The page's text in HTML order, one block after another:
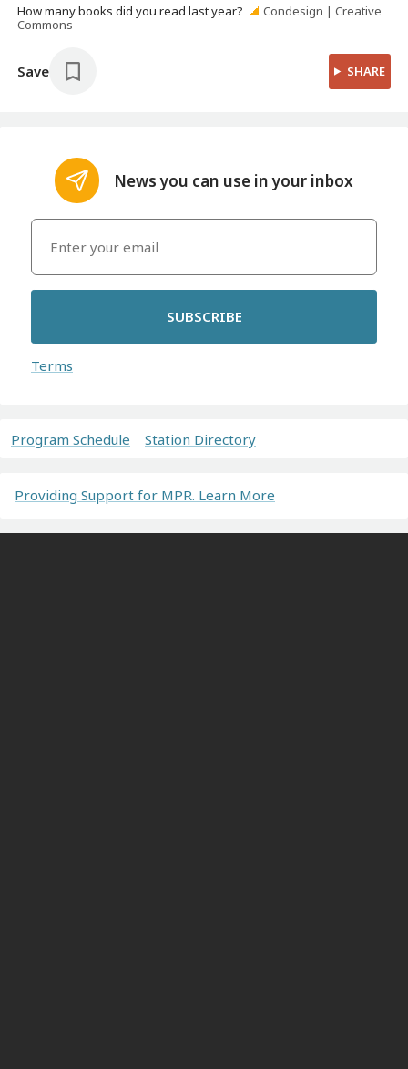
How many books did you read last year?
Condesign | Creative
Commons
Save SHARE
News you can use in your inbox
SUBSCRIBE
Terms
Program Schedule Station Directory
Providing Support for MPR. Learn More